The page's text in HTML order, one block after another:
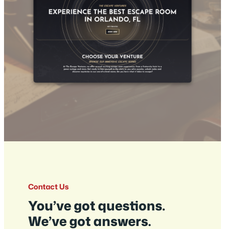
Contact Us
You’ve got questions.
We’ve got answers.